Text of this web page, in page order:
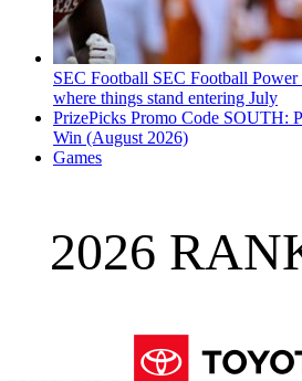
SEC Football SEC Football
where things stand entering July
PrizePicks Promo Code SOUTH:
Win (August 2026)
Games
2026